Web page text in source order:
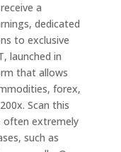
a
dedicated
to exclusive
launched in
that allows
forex,
Scan this
often extremely
such as